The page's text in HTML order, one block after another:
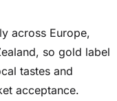
across Europe,
so gold label
tastes and
acceptance.